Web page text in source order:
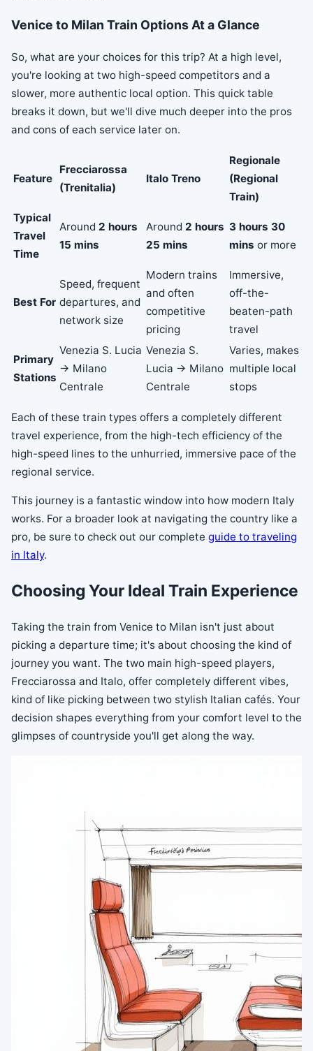
Venice to Milan Train Options At a Glance
So, what are your choices for this trip? At a high level,
you're looking at two high-speed competitors and a
slower, more authentic local option. This quick table
breaks it down, but we'll dive much deeper into the pros
and cons of each service later on.
Feature
Frecciarossa
(Trenitalia)
Italo Treno
Regionale
(Regional
Train)
Typical
Travel
Time
Around 2 hours
15 mins
Around 2 hours
25 mins
3 hours 30
mins or more
Best For
Speed, frequent
departures, and
network size
Modern trains
and often
competitive
pricing
Immersive,
off-the-
beaten-path
travel
Primary
Stations
Venezia S. Lucia
→ Milano
Centrale
Venezia S.
Lucia → Milano
Centrale
Varies, makes
multiple local
stops
Each of these train types offers a completely different
travel experience, from the high-tech efficiency of the
high-speed lines to the unhurried, immersive pace of the
regional service.
This journey is a fantastic window into how modern Italy
works. For a broader look at navigating the country like a
pro, be sure to check out our complete guide to traveling
in Italy.
Choosing Your Ideal Train Experience
Taking the train from Venice to Milan isn't just about
picking a departure time; it's about choosing the kind of
journey you want. The two main high-speed players,
Frecciarossa and Italo, offer completely different vibes,
kind of like picking between two stylish Italian cafés. Your
decision shapes everything from your comfort level to the
glimpses of countryside you'll get along the way.